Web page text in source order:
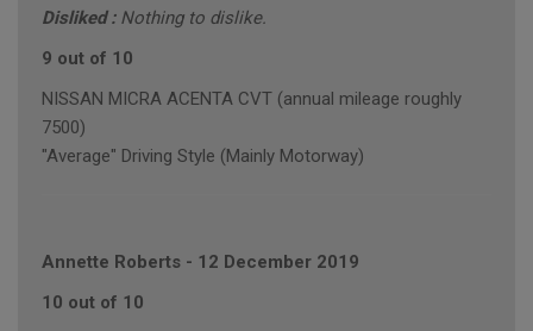
Disliked : Nothing to dislike.
9 out of 10
NISSAN MICRA ACENTA CVT (annual mileage roughly
7500)
"Average" Driving Style (Mainly Motorway)
Annette Roberts - 12 December 2019
10 out of 10